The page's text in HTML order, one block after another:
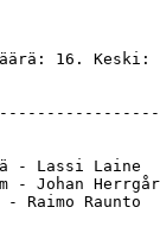
16. Keski:
- Lassi Laine
- Johan
Raimo Raunto